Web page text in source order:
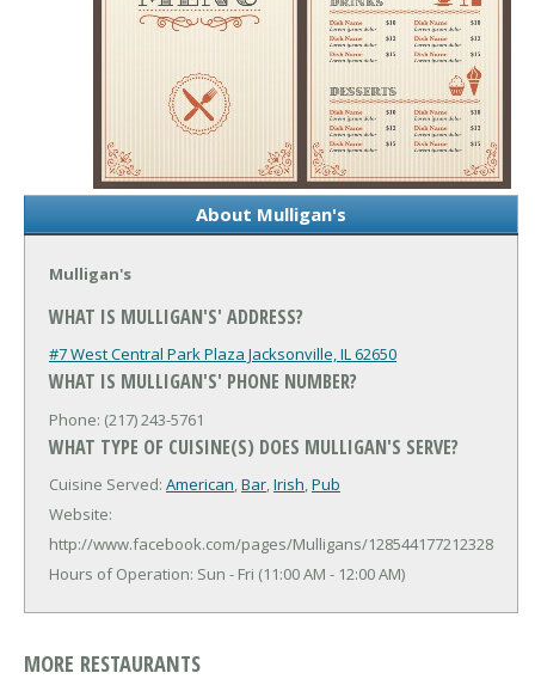
About Mulligan's
Mulligan's
WHAT IS MULLIGAN'S' ADDRESS?
#7 West Central Park Plaza Jacksonville, IL 62650
WHAT IS MULLIGAN'S' PHONE NUMBER?
Phone: (217) 243-5761
WHAT TYPE OF CUISINE(S) DOES MULLIGAN'S SERVE?
Cuisine Served: American,Bar,Irish,Pub
Website:
http://www.facebook.com/pages/Mulligans/128544177212328
Hours of Operation: Sun - Fri (11:00 AM - 12:00 AM)
MORE RESTAURANTS